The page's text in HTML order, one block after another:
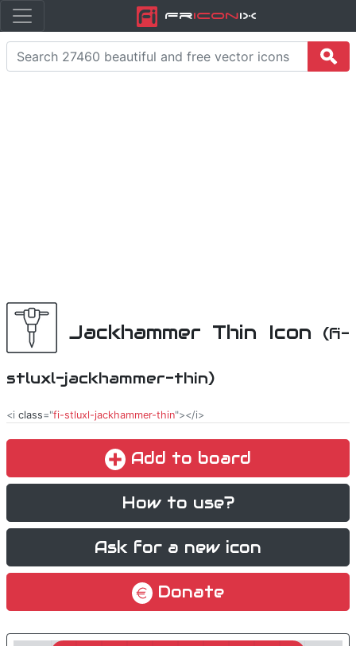
FriconiX
Jackhammer Thin Icon (fi-
stluxl-jackhammer-thin)
<i class="fi-stluxl-jackhammer-thin"></i>
Add to board
How to use?
Ask for a new icon
Donate